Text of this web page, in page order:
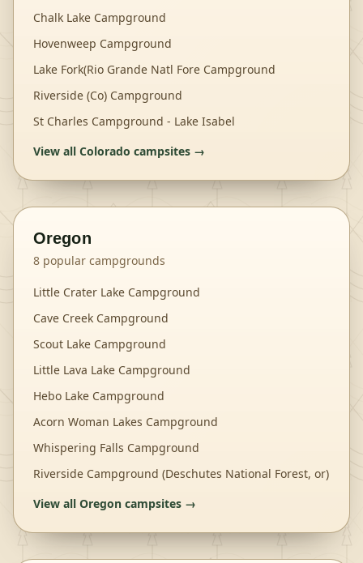
Chalk Lake Campground
Hovenweep Campground
Lake Fork(Rio Grande Natl Fore Campground
Riverside (Co) Campground
St Charles Campground - Lake Isabel
View all Colorado campsites →
Oregon
8 popular campgrounds
Little Crater Lake Campground
Cave Creek Campground
Scout Lake Campground
Little Lava Lake Campground
Hebo Lake Campground
Acorn Woman Lakes Campground
Whispering Falls Campground
Riverside Campground (Deschutes National Forest, or)
View all Oregon campsites →